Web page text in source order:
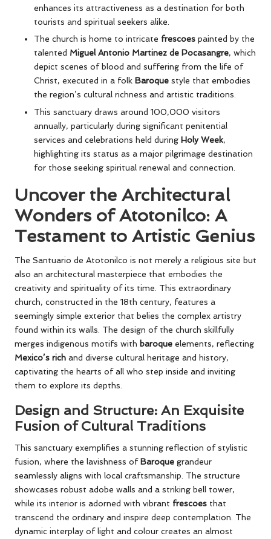
enhances its attractiveness as a destination for both
tourists and spiritual seekers alike.
The church is home to intricate frescoes painted by the
talented Miguel Antonio Martinez de Pocasangre, which
depict scenes of blood and suffering from the life of
Christ, executed in a folk Baroque style that embodies
the region’s cultural richness and artistic traditions.
This sanctuary draws around 100,000 visitors
annually, particularly during significant penitential
services and celebrations held during Holy Week,
highlighting its status as a major pilgrimage destination
for those seeking spiritual renewal and connection.
Uncover the Architectural
Wonders of Atotonilco: A
Testament to Artistic Genius
The Santuario de Atotonilco is not merely a religious site but
also an architectural masterpiece that embodies the
creativity and spirituality of its time. This extraordinary
church, constructed in the 18th century, features a
seemingly simple exterior that belies the complex artistry
found within its walls. The design of the church skillfully
merges indigenous motifs with baroque elements, reflecting
Mexico’s rich and diverse cultural heritage and history,
captivating the hearts of all who step inside and inviting
them to explore its depths.
Design and Structure: An Exquisite
Fusion of Cultural Traditions
This sanctuary exemplifies a stunning reflection of stylistic
fusion, where the lavishness ofBaroque grandeur
seamlessly aligns with local craftsmanship. The structure
showcases robust adobe walls and a striking bell tower,
while its interior is adorned with vibrant frescoes that
transcend the ordinary and inspire deep contemplation. The
dynamic interplay of light and colour creates an almost